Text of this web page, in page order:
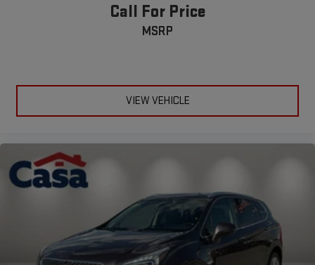
Call For Price
MSRP
VIEW VEHICLE